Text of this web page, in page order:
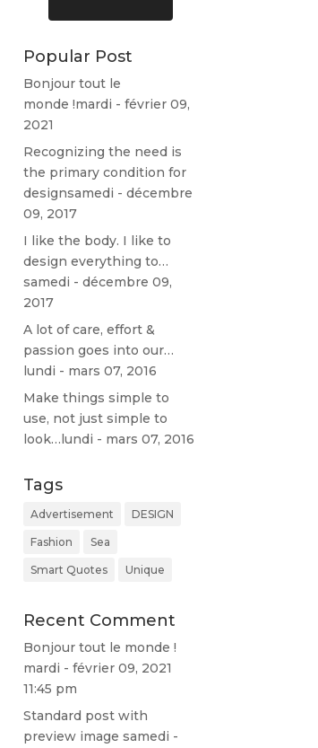
canapé 😉
Merci
encore!
Popular Post
Bonjour tout le
monde !mardi - février 09,
2021
Recognizing the need is
the primary condition for
designsamedi - décembre
09, 2017
I like the body. I like to
design everything to…
samedi - décembre 09,
2017
A lot of care, effort &
passion goes into our…
lundi - mars 07, 2016
Make things simple to
use, not just simple to
look…lundi - mars 07, 2016
Tags
Advertisement DESIGN
Fashion Sea
Smart Quotes Unique
Recent Comment
Bonjour tout le monde !
mardi - février 09, 2021
11:45 pm
Standard post with
preview image samedi -